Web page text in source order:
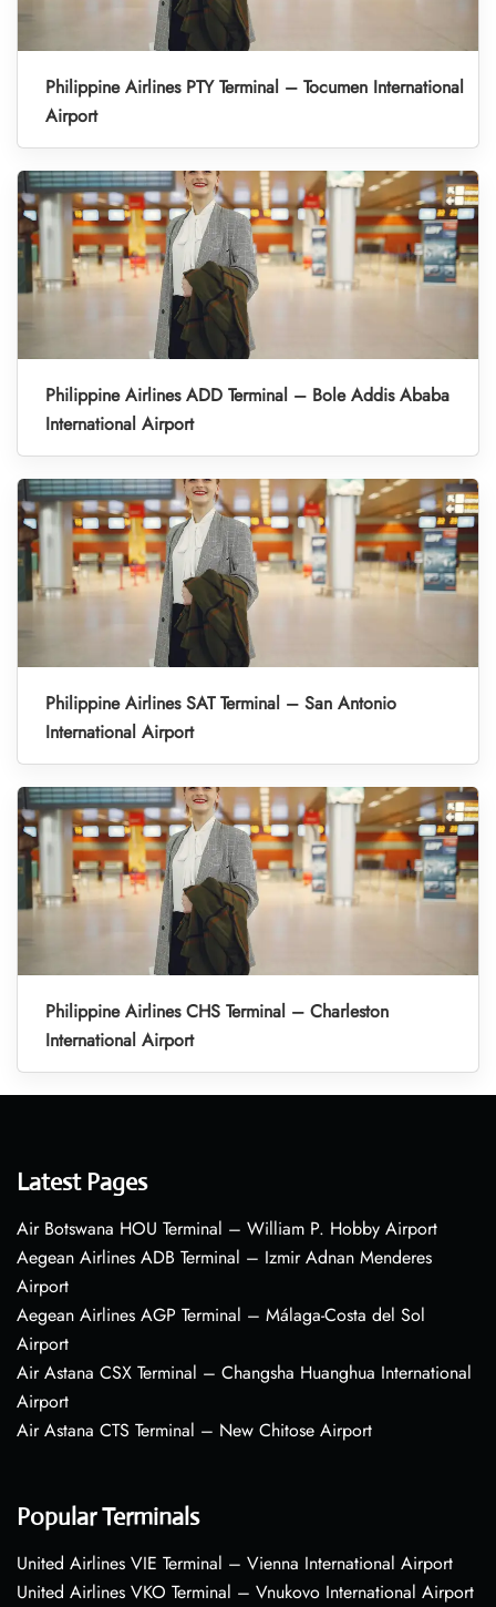
Philippine Airlines PTY Terminal – Tocumen International
Airport
Philippine Airlines ADD Terminal – Bole Addis Ababa
International Airport
Philippine Airlines SAT Terminal – San Antonio
International Airport
Philippine Airlines CHS Terminal – Charleston
International Airport
Latest Pages
Air Botswana HOU Terminal – William P. Hobby Airport
Aegean Airlines ADB Terminal – Izmir Adnan Menderes
Airport
Aegean Airlines AGP Terminal – Málaga-Costa del Sol
Airport
Air Astana CSX Terminal – Changsha Huanghua International
Airport
Air Astana CTS Terminal – New Chitose Airport
Popular Terminals
United Airlines VIE Terminal – Vienna International Airport
United Airlines VKO Terminal – Vnukovo International Airport